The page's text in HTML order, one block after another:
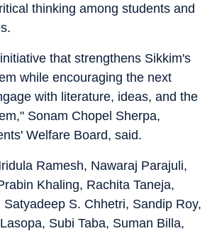
thinking among students and
that strengthens Sikkim's
while encouraging the next
with literature, ideas, and the
Sonam Chopel Sherpa,
Welfare Board, said.
Ramesh, Nawaraj Parajuli,
Khaling, Rachita Taneja,
S. Chhetri, Sandip Roy,
Subi Taba, Suman Billa,